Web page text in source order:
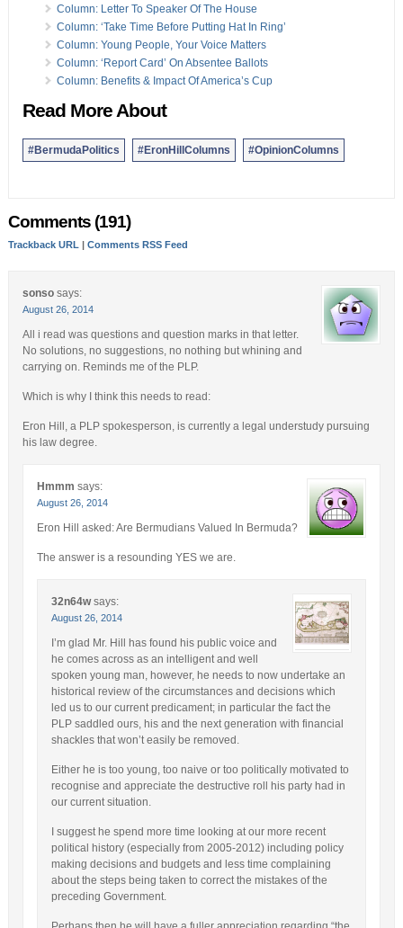
Column: Letter To Speaker Of The House
Column: ‘Take Time Before Putting Hat In Ring’
Column: Young People, Your Voice Matters
Column: ‘Report Card’ On Absentee Ballots
Column: Benefits & Impact Of America’s Cup
Read More About
#BermudaPolitics #EronHillColumns #OpinionColumns
Comments (191)
Trackback URL| Comments RSS Feed
sonso says:
August 26, 2014
All i read was questions and question marks in that letter.
No solutions, no suggestions, no nothing but whining and
carrying on. Reminds me of the PLP.
Which is why I think this needs to read:
Eron Hill, a PLP spokesperson, is currently a legal understudy pursuing
his law degree.
Hmmm says:
August 26, 2014
Eron Hill asked: Are Bermudians Valued In Bermuda?
The answer is a resounding YES we are.
32n64w says:
August 26, 2014
I’m glad Mr. Hill has found his public voice and
he comes across as an intelligent and well
spoken young man, however, he needs to now undertake an
historical review of the circumstances and decisions which
led us to our current predicament; in particular the fact the
PLP saddled ours, his and the next generation with financial
shackles that won’t easily be removed.
Either he is too young, too naive or too politically motivated to
recognise and appreciate the destructive roll his party had in
our current situation.
I suggest he spend more time looking at our more recent
political history (especially from 2005-2012) including policy
making decisions and budgets and less time complaining
about the steps being taken to correct the mistakes of the
preceding Government.